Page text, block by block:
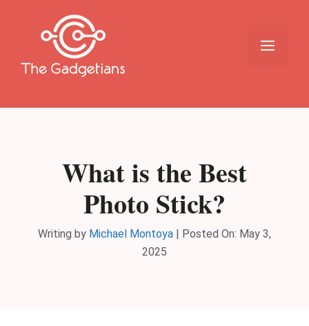
Menu
What is the Best
Photo Stick?
Writing by Michael Montoya | Posted On: May 3,
2025